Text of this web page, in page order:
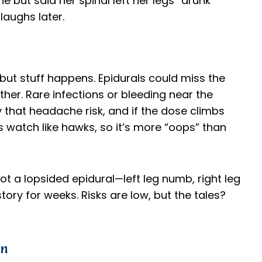
later.
stuff happens. Epidurals could miss the
Rare infections or bleeding near the
that headache risk, and if the dose climbs
like hawks, so it’s more “oops” than
a lopsided epidural—left leg numb, right leg
for weeks. Risks are low, but the tales?